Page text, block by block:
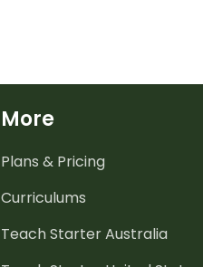
More
Plans & Pricing
Curriculums
Teach Starter Australia